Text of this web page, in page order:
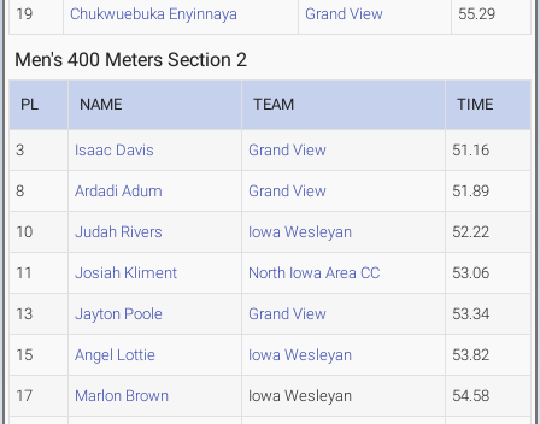
19 Chukwuebuka Enyinnaya Grand View 55.29
Men's 400 Meters Section 2
PL NAME TEAM TIME
3 Isaac Davis Grand View 51.16
8 Ardadi Adum Grand View 51.89
10 Judah Rivers Iowa Wesleyan 52.22
11 Josiah Kliment North Iowa Area CC 53.06
13 Jayton Poole Grand View 53.34
15 Angel Lottie Iowa Wesleyan 53.82
17 Marlon Brown Iowa Wesleyan 54.58